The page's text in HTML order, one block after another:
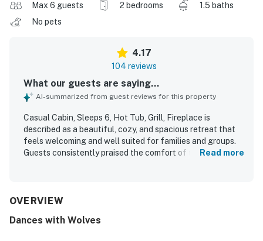
Max 6 guests 2 bedrooms
1.5 baths
No pets
4.17
104 reviews
What our guests are saying...
AI-summarized from guest reviews for this property
Casual Cabin, Sleeps 6, Hot Tub, Grill, Fireplace is
described as a beautiful, cozy, and spacious retreat that
feels welcoming and well suited for families and groups.
Guests consistently praised the comfort of the cabin,
equipped with essentials, including a furnished kitchen
as a major advantage, offering easy access to attractions,
Read more
OVERVIEW
Dances with Wolves